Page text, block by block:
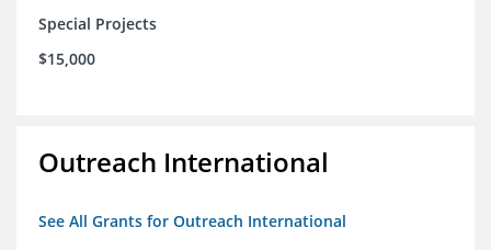
Special Projects
$15,000
Outreach International
See All Grants for Outreach International